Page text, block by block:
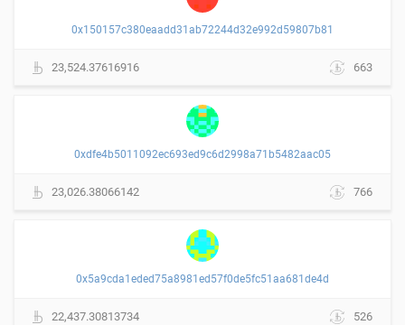
0x150157c380eaadd31ab72244d32e992d59807b81
23,524.37616916 663
0xdfe4b5011092ec693ed9c6d2998a71b5482aac05
23,026.38066142 766
0x5a9cda1eded75a8981ed57f0de5fc51aa681de4d
22,437.30813734 526